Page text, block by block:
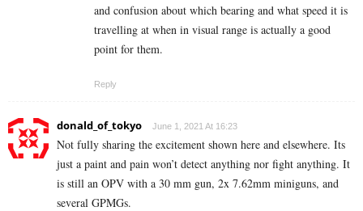
and confusion about which bearing and what speed it is
travelling at when in visual range is actually a good
point for them.
Reply
donald_of_tokyo June 1, 2021 At 16:23
Not fully sharing the excitement shown here and elsewhere. Its
just a paint and pain won’t detect anything nor fight anything. It
is still an OPV with a 30 mm gun, 2x 7.62mm miniguns, and
several GPMGs.